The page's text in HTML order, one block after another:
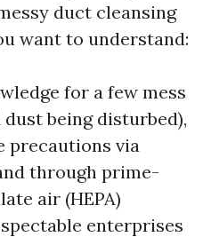
duct cleansing
want to understand:
for a few mess
being disturbed),
precautions via
through prime-
air (HEPA)
enterprises